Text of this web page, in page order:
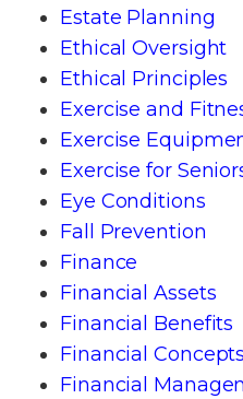
Estate Planning
Ethical Oversight
Ethical Principles
Exercise and
Exercise
Exercise for
Eye Conditions
Fall Prevention
Finance
Financial Assets
Financial Benefits
Financial Concepts
Financial